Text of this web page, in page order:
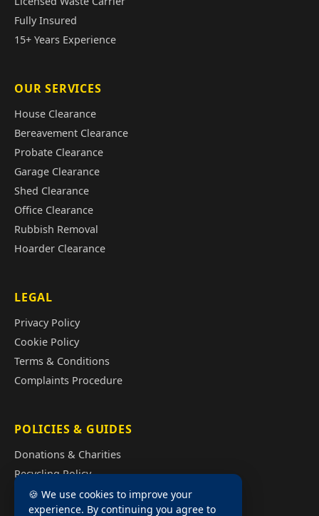
Fully Insured
15+ Years Experience
OUR SERVICES
House Clearance
Bereavement Clearance
Probate Clearance
Garage Clearance
Shed Clearance
Office Clearance
Rubbish Removal
Hoarder Clearance
LEGAL
Privacy Policy
Cookie Policy
Terms & Conditions
Complaints Procedure
POLICIES & GUIDES
Donations & Charities
Recycling Policy
Illegal Fly Tipping
House Clearance Cost Guide
🍪 We use cookies to improve your
experience. By continuing you agree to